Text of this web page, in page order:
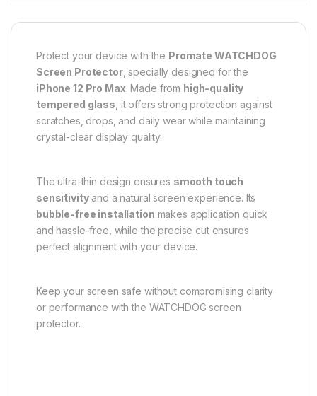
Protect your device with the Promate WATCHDOG
Screen Protector, specially designed for the
iPhone 12 Pro Max. Made from high-quality
tempered glass , it offers strong protection against
scratches, drops, and daily wear while maintaining
crystal-clear display quality.
The ultra-thin design ensures smooth touch
sensitivityand a natural screen experience. Its
bubble-free installation makes application quick
and hassle-free, while the precise cut ensures
perfect alignment with your device.
Keep your screen safe without compromising clarity
or performance with the WATCHDOG screen
protector.